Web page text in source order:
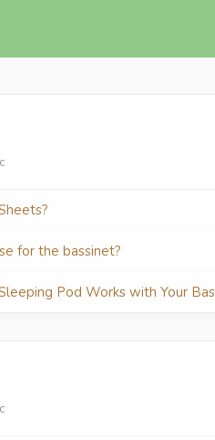
for the bassinet?
Pod Works with Your